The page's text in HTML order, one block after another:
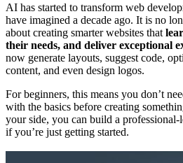
AI has started to transform web
have imagined a decade ago. It is no
about creating smarter websites that
their needs, and deliver exceptional
now generate layouts, suggest code,
content, and even design logos.
For beginners, this means you don’t
with the basics before creating
your side, you can build a
if you’re just getting started.